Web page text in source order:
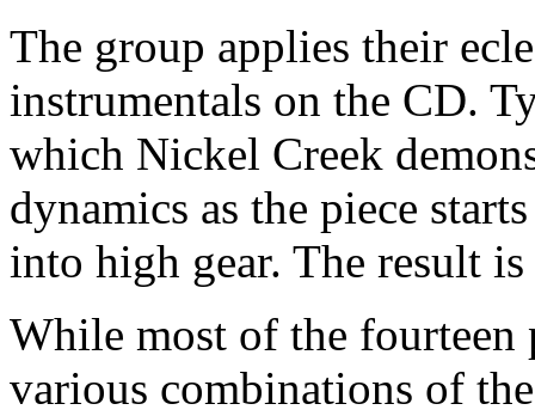
The group applies their
instrumentals on the CD.
which Nickel Creek
dynamics as the piece
into high gear. The result
While most of the fourteen
various combinations of